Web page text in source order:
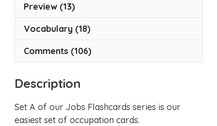
Preview (13)
Vocabulary (18)
Comments (106)
Description
Set A of our Jobs Flashcards series is our
easiest set of occupation cards.